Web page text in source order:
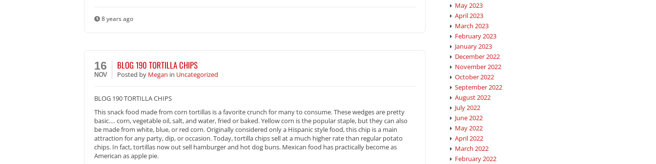
8 years ago
16
NOV
BLOG 190 TORTILLA CHIPS
Posted by Megan in Uncategorized
BLOG 190 TORTILLA CHIPS
This snack food made from corn tortillas is a favorite crunch for many to consume. These wedges are pretty
basic…. corn, vegetable oil, salt, and water, fried or baked. Yellow corn is the popular staple, but they can also
be made from white, blue, or red corn. Originally considered only a Hispanic style food, this chip is a main
attraction for any party, dip, or occasion. Today, tortilla chips sell at a much higher rate than regular potato
chips. In fact, tortillas now out sell hamburger and hot dog buns. Mexican food has practically become as
American as apple pie.
May 2023
April 2023
March 2023
February 2023
January 2023
December 2022
November 2022
October 2022
September 2022
August 2022
July 2022
June 2022
May 2022
April 2022
March 2022
February 2022